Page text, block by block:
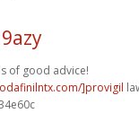
of good advice!
]provigil